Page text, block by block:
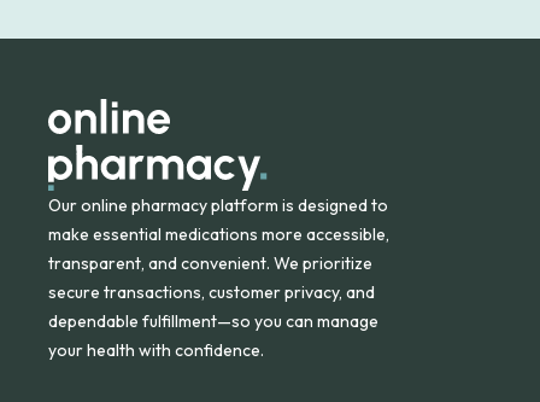
Our online pharmacy platform is designed to
make essential medications more accessible,
transparent, and convenient. We prioritize
secure transactions, customer privacy, and
dependable fulfillment—so you can manage
your health with confidence.